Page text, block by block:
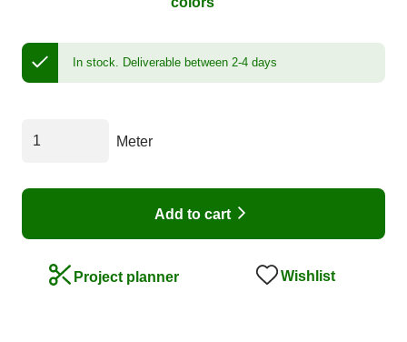
In stock. Deliverable between 2-4 days
Meter
Add to cart
Project planner Wishlist